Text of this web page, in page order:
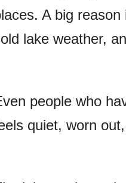
A big
lake weather,
people who
quiet, worn